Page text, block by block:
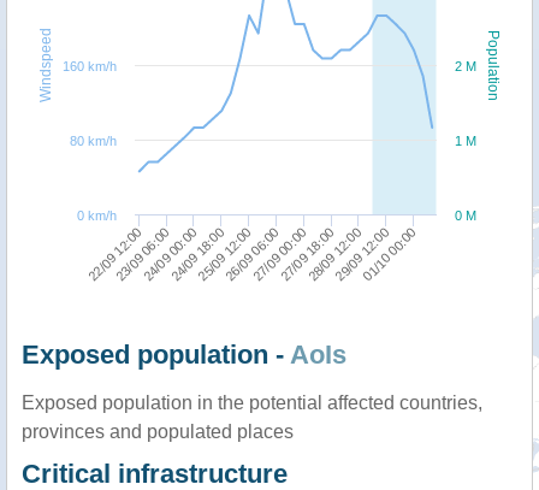
Population
Windspeed
22/09 12:0024/09 00:0025/09 12:0027/09 00:0028/09 12:0001/10 00:00
23/09 06:0024/09 18:0026/09 06:0027/09 18:0029/09 12:00
0 M
1 M
2 M
0 km/h
80 km/h
160 km/h
Exposed population - AoIs
Exposed population in the potential affected countries,
provinces and populated places
Critical infrastructure